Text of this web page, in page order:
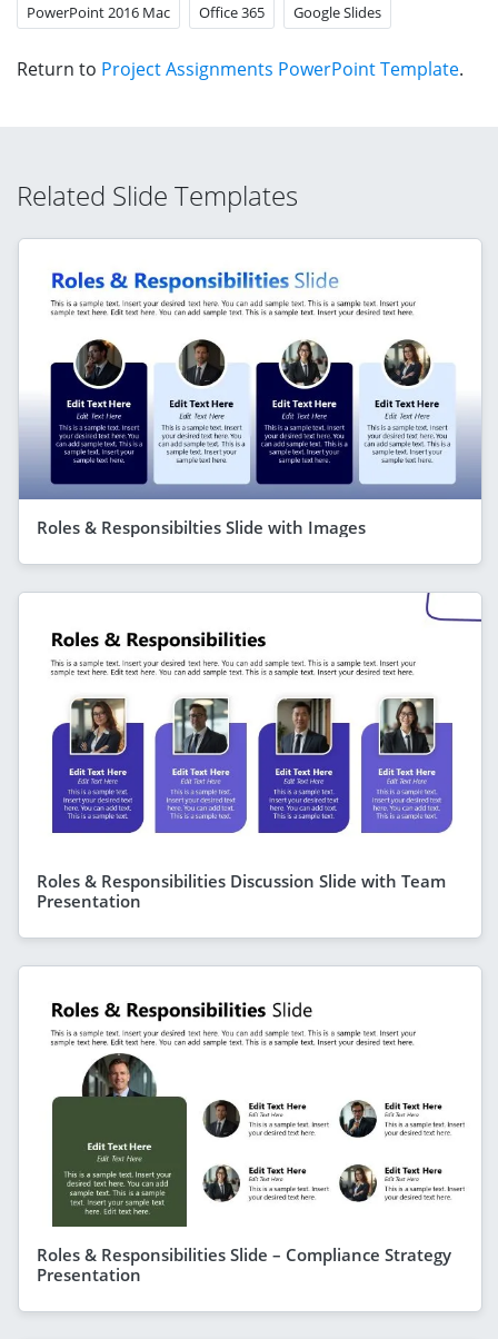
PowerPoint 2016 Mac Office 365 Google Slides
Return to Project Assignments PowerPoint Template.
Related Slide Templates
Roles & Responsibilties Slide with Images
Roles & Responsibilities Discussion Slide with Team
Presentation
Roles & Responsibilities Slide – Compliance Strategy
Presentation